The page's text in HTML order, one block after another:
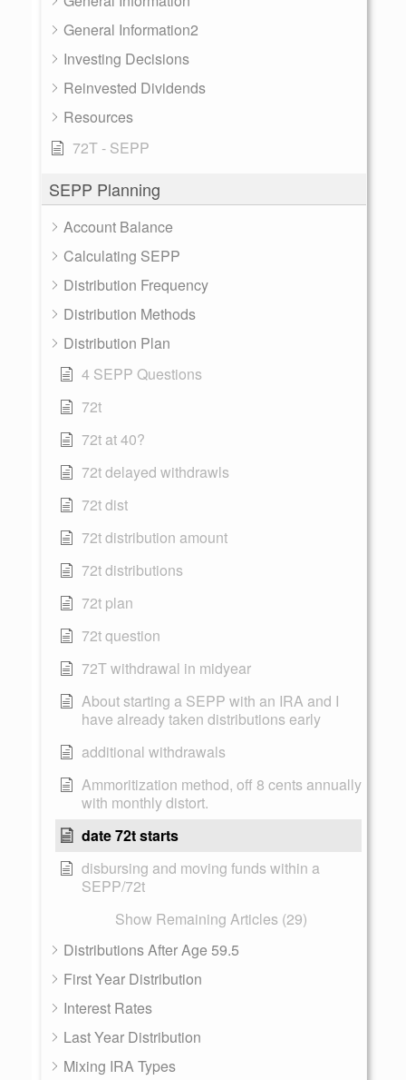
General Information2
Investing Decisions
Reinvested Dividends
Resources
72T - SEPP
SEPP Planning
Account Balance
Calculating SEPP
Distribution Frequency
Distribution Methods
Distribution Plan
4 SEPP Questions
72t
72t at 40?
72t delayed withdrawls
72t dist
72t distribution amount
72t distributions
72t plan
72t question
72T withdrawal in midyear
About starting a SEPP with an IRA and I
have already taken distributions early
additional withdrawals
Ammoritization method, off 8 cents annually
with monthly distort.
date 72t starts
disbursing and moving funds within a
SEPP/72t
Show Remaining Articles (29)
Distributions After Age 59.5
First Year Distribution
Interest Rates
Last Year Distribution
Mixing IRA Types